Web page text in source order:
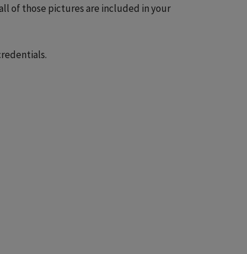
of those pictures are included in your